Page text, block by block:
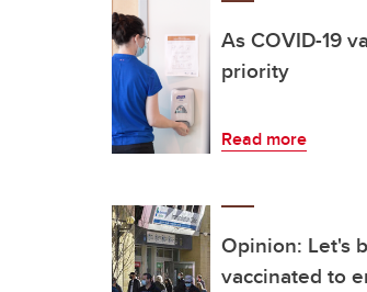
As COVID-19
priority
Read more
Opinion: Let's
vaccinated to